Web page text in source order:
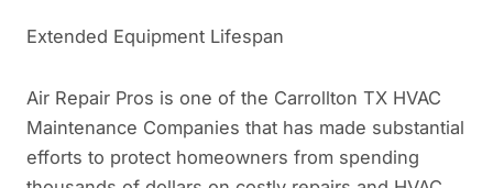
Extended Equipment Lifespan
Air Repair Pros is one of the Carrollton TX HVAC
Maintenance Companies that has made substantial
efforts to protect homeowners from spending